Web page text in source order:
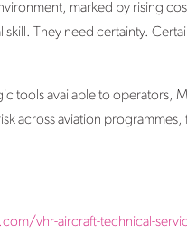
marked by rising
They need certainty.
tools available to operators,
across aviation
vhr-aircraft-technical-